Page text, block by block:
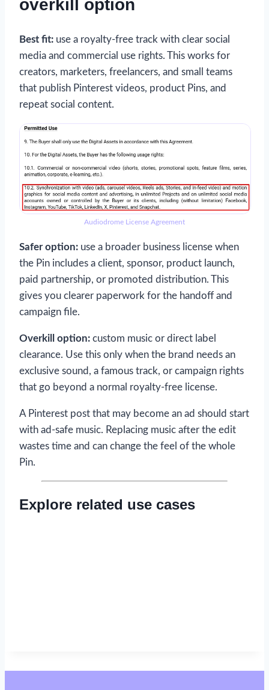
overkill option
Best fit: use a royalty-free track with clear social
media and commercial use rights. This works for
creators, marketers, freelancers, and small teams
that publish Pinterest videos, product Pins, and
repeat social content.
Audiodrome License Agreement
Safer option: use a broader business license when
the Pin includes a client, sponsor, product launch,
paid partnership, or promoted distribution. This
gives you clearer paperwork for the handoff and
campaign file.
Overkill option: custom music or direct label
clearance. Use this only when the brand needs an
exclusive sound, a famous track, or campaign rights
that go beyond a normal royalty-free license.
A Pinterest post that may become an ad should start
with ad-safe music. Replacing music after the edit
wastes time and can change the feel of the whole
Pin.
Explore related use cases